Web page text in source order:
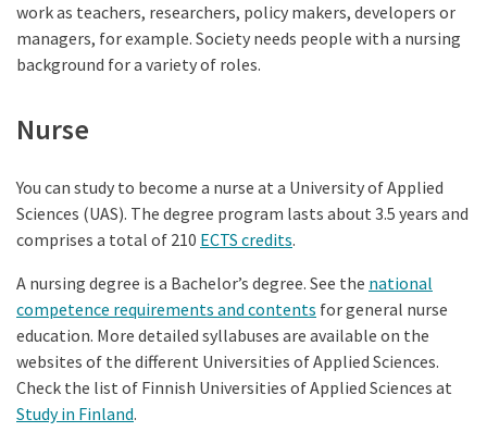
work as teachers, researchers, policy makers, developers or
managers, for example. Society needs people with a nursing
background for a variety of roles.
Nurse
You can study to become a nurse at a University of Applied
Sciences (UAS). The degree program lasts about 3.5 years and
comprises a total of 210 ECTS credits.
A nursing degree is a Bachelor’s degree. See the national
competence requirements and contents for general nurse
education. More detailed syllabuses are available on the
websites of the different Universities of Applied Sciences.
Check the list of Finnish Universities of Applied Sciences at
Study in Finland.